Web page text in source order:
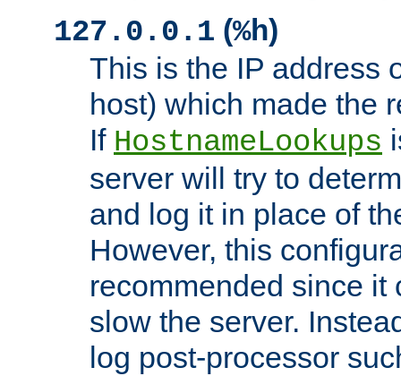
127.0.0.1 (%h)
This is the IP address
host) which made the
If HostnameLookups
server will try to
and log it in place of
However, this
recommended since it
slow the server.
log post-processor